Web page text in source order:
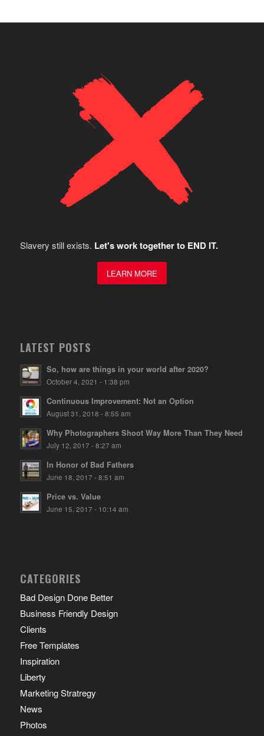
Slavery still exists. Let's work together to END IT.
LEARN MORE
LATEST POSTS
So, how are things in your world after 2020?
October 4, 2021 - 1:38 pm
Continuous Improvement: Not an Option
August 31, 2018 - 8:55 am
Why Photographers Shoot Way More Than They Need
July 12, 2017 - 8:27 am
In Honor of Bad Fathers
June 18, 2017 - 8:51 am
Price vs. Value
June 15, 2017 - 10:14 am
CATEGORIES
Bad Design Done Better
Business Friendly Design
Clients
Free Templates
Inspiration
Liberty
Marketing Stratregy
News
Photos